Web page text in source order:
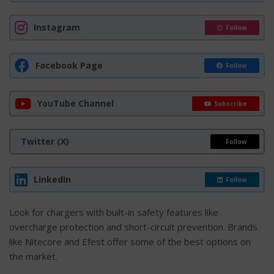
Instagram Follow
Facebook Page Follow
YouTube Channel Subscribe
Twitter (X) Follow
LinkedIn Follow
Look for chargers with built-in safety features like
overcharge protection and short-circuit prevention. Brands
like Nitecore and Efest offer some of the best options on
the market.